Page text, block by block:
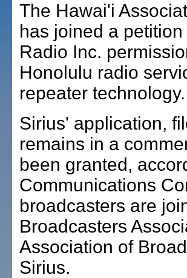
The Hawai'i
has joined a
Radio Inc.
Honolulu radio
repeater technology.
Sirius' application,
remains in a
been granted,
Communications
broadcasters are
Broadcasters
Association of
Sirius.